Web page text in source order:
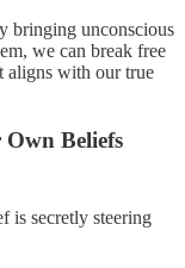
bringing unconscious
we can break free
aligns with our true
Beliefs
is secretly steering